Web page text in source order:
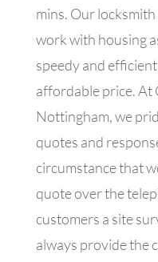
mins. Our
work with housing
speedy and
affordable price. At
Nottingham, we
quotes and
circumstance that
quote over the
customers a site
always provide the